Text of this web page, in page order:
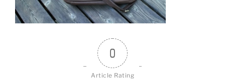
k
0
Article Rating